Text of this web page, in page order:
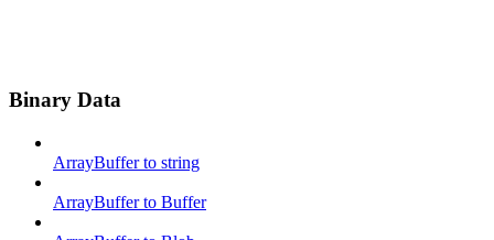
Binary Data
ArrayBuffer to string
ArrayBuffer to Buffer